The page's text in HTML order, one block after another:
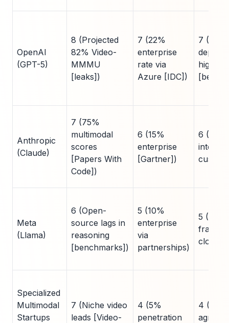
OpenAI
(GPT-5)
8 (Projected
82% Video-
MMMU
[leaks])
7 (22%
enterprise
rate via
Azure [IDC])
7
higher
Anthropic
(Claude)
7 (75%
multimodal
scores
[Papers With
Code])
6 (15%
enterprise
[Gartner])
6 (AWS
Meta
(Llama)
6 (Open-
source lags in
reasoning
[benchmarks])
5 (10%
enterprise
via
partnerships)
5
cloud)
Specialized
Multimodal
Startups
7 (Niche video
leads [Video-
4 (5%
penetration
4